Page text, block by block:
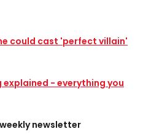
could cast 'perfect villain'
explained - everything you
newsletter